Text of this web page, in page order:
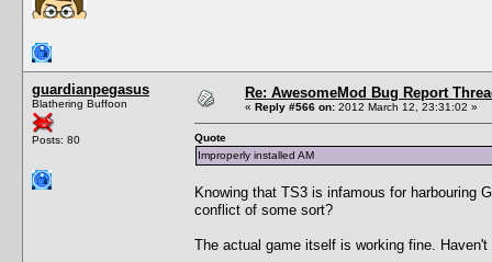
guardianpegasus
Blathering Buffoon
Posts: 80
Re: AwesomeMod Bug Report
« Reply #566 on: 2012 March 12, 23:31:02 »
Quote
Improperly installed AM
Knowing that TS3 is infamous for harbouring
conflict of some sort?
The actual game itself is working fine.